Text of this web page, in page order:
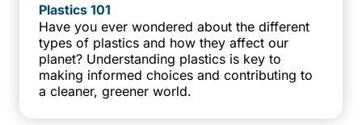
Plastics 101
Have you ever wondered about the different
types of plastics and how they affect our
planet? Understanding plastics is key to
making informed choices and contributing to
a cleaner, greener world.